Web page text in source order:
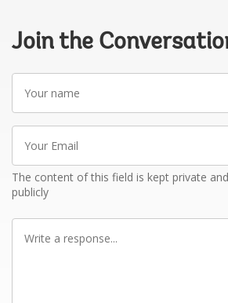
Join the
name
Email
The content of this field is kept private
publicly